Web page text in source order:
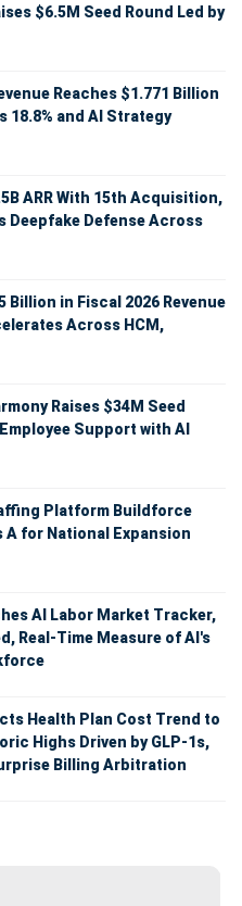
$6.5M Seed Round Led by
Reaches $1.771 Billion
18.8% and AI Strategy
ARR With 15th Acquisition,
Deepfake Defense Across
Billion in Fiscal 2026 Revenue
Across HCM,
Raises $34M Seed
Support with AI
Platform Buildforce
A for National Expansion
AI Labor Market Tracker,
Real-Time Measure of AI's
Health Plan Cost Trend to
Highs Driven by GLP-1s,
Billing Arbitration